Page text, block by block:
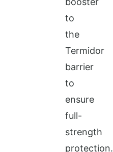
to
the
Termidor
barrier
to
ensure
full-
strength
protection.